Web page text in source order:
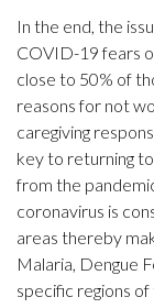
In the end, the
COVID-19 fears
close to 50% of
reasons for not
caregiving
key to returning
from the
coronavirus is
areas thereby
Malaria, Dengue
specific regions of